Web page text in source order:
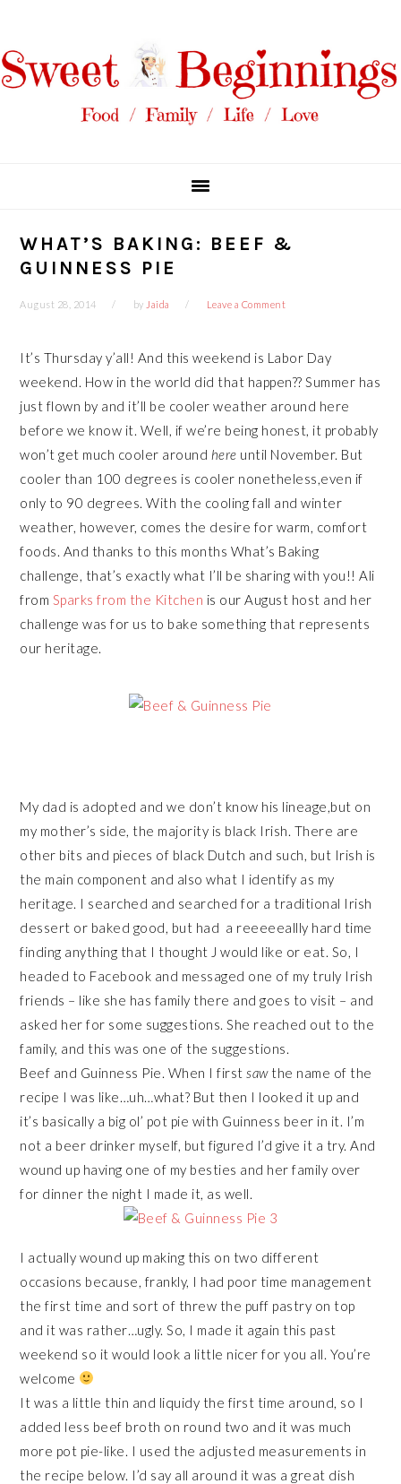
primary
navigation
main
content
primary
sidebar
footer
WHAT’S BAKING: BEEF &
GUINNESS PIE
August 28, 2014 by Jaida Leave a Comment
It’s Thursday y’all! And this weekend is Labor Day
weekend. How in the world did that happen?? Summer has
just flown by and it’ll be cooler weather around here
before we know it. Well, if we’re being honest, it probably
won’t get much cooler around here until November. But
cooler than 100 degrees is cooler nonetheless,even if
only to 90 degrees. With the cooling fall and winter
weather, however, comes the desire for warm, comfort
foods. And thanks to this months What’s Baking
challenge, that’s exactly what I’ll be sharing with you!! Ali
from Sparks from the Kitchen is our August host and her
challenge was for us to bake something that represents
our heritage.
My dad is adopted and we don’t know his lineage,but on
my mother’s side, the majority is black Irish. There are
other bits and pieces of black Dutch and such, but Irish is
the main component and also what I identify as my
heritage. I searched and searched for a traditional Irish
dessert or baked good, but had a reeeeeallly hard time
finding anything that I thought J would like or eat. So, I
headed to Facebook and messaged one of my truly Irish
friends – like she has family there and goes to visit – and
asked her for some suggestions. She reached out to the
family, and this was one of the suggestions.
Beef and Guinness Pie. When I firstsawthe name of the
recipe I was like…uh…what? But then I looked it up and
it’s basically a big ol’ pot pie with Guinness beer in it. I’m
not a beer drinker myself, but figured I’d give it a try. And
wound up having one of my besties and her family over
for dinner the night I made it, as well.
I actually wound up making this on two different
occasions because, frankly, I had poor time management
the first time and sort of threw the puff pastry on top
and it was rather…ugly. So, I made it again this past
weekend so it would look a little nicer for you all. You’re
welcome
It was a little thin and liquidy the first time around, so I
added less beef broth on round two and it was much
more pot pie-like. I used the adjusted measurements in
the recipe below. I’d say all around it was a great dish